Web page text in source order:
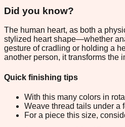
Did you know?
The human heart, as both a
stylized heart shape—whether
gesture of cradling or holding a
another person, it transforms the
Quick finishing tips
With this many colors in
Weave thread tails under a
For a piece this size,